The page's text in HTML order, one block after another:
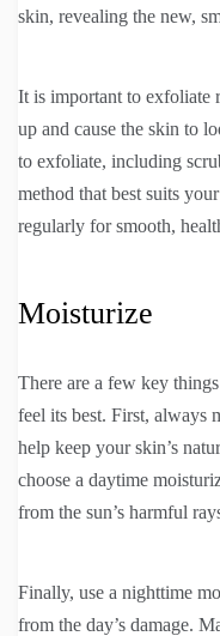
skin, revealing the new,
It is important to exfoliate
up and cause the skin to
to exfoliate, including
method that best suits
regularly for smooth,
Moisturize
There are a few key
feel its best. First, always
help keep your skin’s
choose a daytime
from the sun’s harmful
Finally, use a nighttime
from the day’s damage.